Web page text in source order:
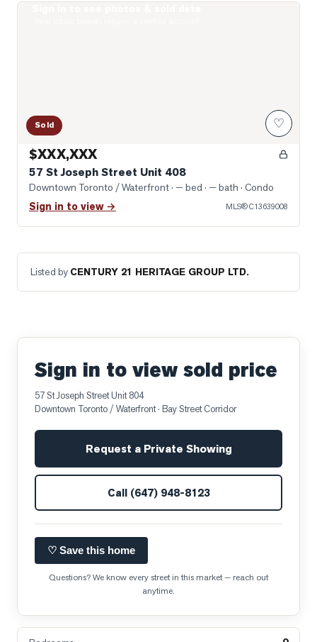
Sold ♡
$XXX,XXX
57 St Joseph Street Unit 408
Downtown Toronto / Waterfront· — bed · — bath · Condo
Sign in to view → MLS®C13639008
Listed by CENTURY 21 HERITAGE GROUP LTD.
Sign in to view sold price
57 St Joseph Street Unit 804
Downtown Toronto / Waterfront· Bay Street Corridor
Request a Private Showing
Call (647) 948-8123
♡ Save this home
Questions? We know every street in this market — reach out
anytime.